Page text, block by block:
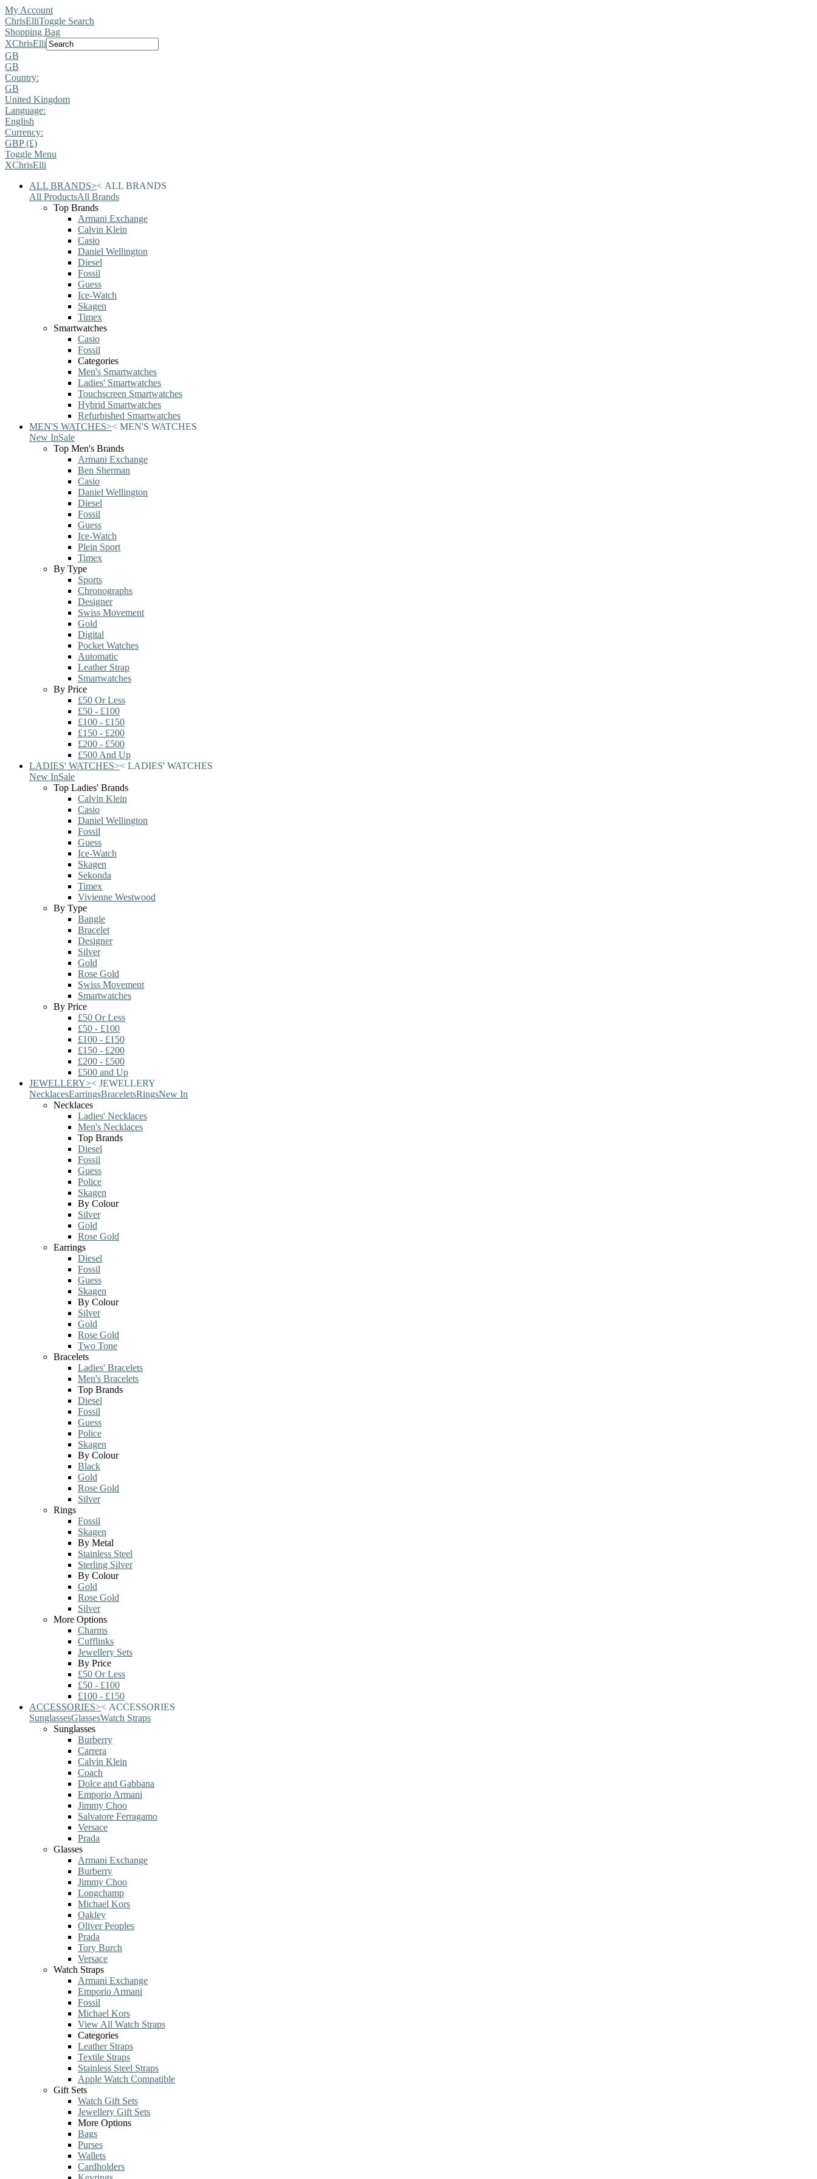
My Account
ChrisElliToggle Search
Shopping Bag
XChrisElli
GB
GB
Country:
GB
United Kingdom
Language:
English
Currency:
GBP (£)
Toggle Menu
XChrisElli
ALL BRANDS>< ALL BRANDS
All ProductsAll Brands
Top Brands
Armani Exchange
Calvin Klein
Casio
Daniel Wellington
Diesel
Fossil
Guess
Ice-Watch
Skagen
Timex
Smartwatches
Casio
Fossil
Categories
Men's Smartwatches
Ladies' Smartwatches
Touchscreen Smartwatches
Hybrid Smartwatches
Refurbished Smartwatches
MEN'S WATCHES>< MEN'S WATCHES
New InSale
Top Men's Brands
Armani Exchange
Ben Sherman
Casio
Daniel Wellington
Diesel
Fossil
Guess
Ice-Watch
Plein Sport
Timex
By Type
Sports
Chronographs
Designer
Swiss Movement
Gold
Digital
Pocket Watches
Automatic
Leather Strap
Smartwatches
By Price
£50 Or Less
£50 - £100
£100 - £150
£150 - £200
£200 - £500
£500 And Up
LADIES' WATCHES>< LADIES' WATCHES
New InSale
Top Ladies' Brands
Calvin Klein
Casio
Daniel Wellington
Fossil
Guess
Ice-Watch
Skagen
Sekonda
Timex
Vivienne Westwood
By Type
Bangle
Bracelet
Designer
Silver
Gold
Rose Gold
Swiss Movement
Smartwatches
By Price
£50 Or Less
£50 - £100
£100 - £150
£150 - £200
£200 - £500
£500 and Up
JEWELLERY>< JEWELLERY
NecklacesEarringsBraceletsRingsNew In
Necklaces
Ladies' Necklaces
Men's Necklaces
Top Brands
Diesel
Fossil
Guess
Police
Skagen
By Colour
Silver
Gold
Rose Gold
Earrings
Diesel
Fossil
Guess
Skagen
By Colour
Silver
Gold
Rose Gold
Two Tone
Bracelets
Ladies' Bracelets
Men's Bracelets
Top Brands
Diesel
Fossil
Guess
Police
Skagen
By Colour
Black
Gold
Rose Gold
Silver
Rings
Fossil
Skagen
By Metal
Stainless Steel
Sterling Silver
By Colour
Gold
Rose Gold
Silver
More Options
Charms
Cufflinks
Jewellery Sets
By Price
£50 Or Less
£50 - £100
£100 - £150
ACCESSORIES>< ACCESSORIES
SunglassesGlassesWatch Straps
Sunglasses
Burberry
Carrera
Calvin Klein
Coach
Dolce and Gabbana
Emporio Armani
Jimmy Choo
Salvatore Ferragamo
Versace
Prada
Glasses
Armani Exchange
Burberry
Jimmy Choo
Longchamp
Michael Kors
Oakley
Oliver Peoples
Prada
Tory Burch
Versace
Watch Straps
Armani Exchange
Emporio Armani
Fossil
Michael Kors
View All Watch Straps
Categories
Leather Straps
Textile Straps
Stainless Steel Straps
Apple Watch Compatible
Gift Sets
Watch Gift Sets
Jewellery Gift Sets
More Options
Bags
Purses
Wallets
Cardholders